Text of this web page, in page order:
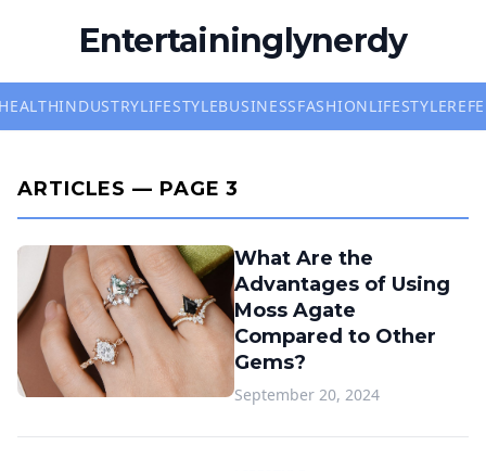
Entertaininglynerdy
INDUSTRYLIFESTYLEBUSINESSFASHIONLIFESTYLE
ARTICLES — PAGE 3
What Are the
Advantages of Using
Moss Agate
Compared to Other
Gems?
September 20, 2024